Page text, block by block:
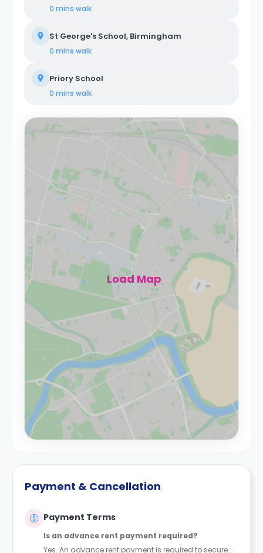
0 mins walk
St George's School, Birmingham
0 mins walk
Priory School
0 mins walk
Load Map
Payment & Cancellation
Payment Terms
Is an advance rent payment required?
Yes. An advance rent payment is required to secure